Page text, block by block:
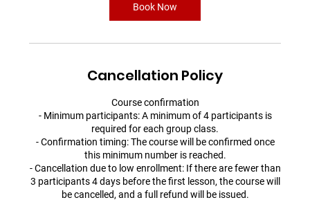
Book Now
Cancellation Policy
Course confirmation
- Minimum participants: A minimum of 4 participants is
required for each group class.
- Confirmation timing: The course will be confirmed once
this minimum number is reached.
- Cancellation due to low enrollment: If there are fewer than
3 participants 4 days before the first lesson, the course will
be cancelled, and a full refund will be issued.